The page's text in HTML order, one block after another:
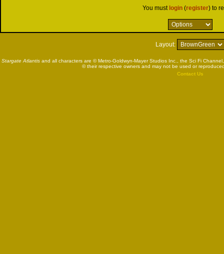
You must login (register) to
Layout:
Stargate Atlantisand all characters are © Metro-Goldwyn-Mayer Studios Inc., the Sci Fi
© their respective owners and may not be used or
Contact Us